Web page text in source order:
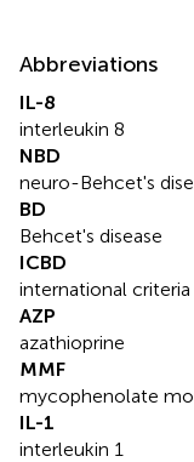
Abbreviations
IL-8
interleukin 8
NBD
neuro-Behcet's
BD
Behcet's disease
ICBD
international
AZP
azathioprine
MMF
mycophenolate
IL-1
interleukin 1